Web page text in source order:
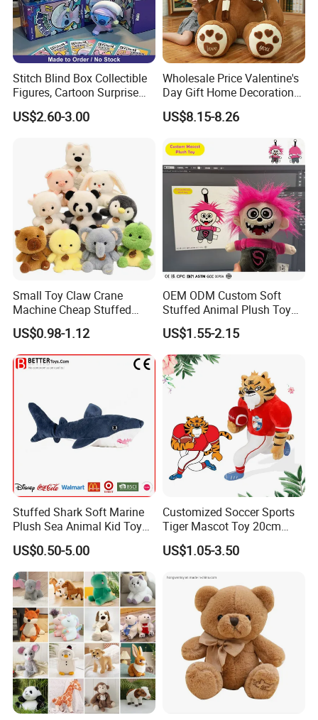
HOT SALE:
Company Profile
With more than 15years manufactuerwith just one goal
- wonderful toys, as professional, so to be outstanding, choose
FREY,Believe in FREY, Happy with FREY.
Fashionable & Functional Plush & Stuffed Toy
We offer wide range of plush &stuffed toy, microwave heated toy
which are designed by expert craftsman with popular European
& America style, fashionable, elegant, multi-function, our soft toy is
best choice for your lovely baby.
Stitch Blind Box Collectible
Figures, Cartoon Surprise
Mystery Box Toys, Anime
Kawaii Collectible Blind Box
US$2.60-3.00
Wholesale Price Valentine's
Day Gift Home Decoration
Confession Dressed Hug
Large Teddy Bear Doll Plush
US$8.15-8.26
Small Toy Claw Crane
Machine Cheap Stuffed
Animal Soft Toys Doll
US$0.98-1.12
OEM ODM Custom Soft
Stuffed Animal Plush Toy
Mascot High Quality
Keychain
US$1.55-2.15
Stuffed Shark Soft Marine
Plush Sea Animal Kid Toy
for Children
US$0.50-5.00
Customized Soccer Sports
Tiger Mascot Toy 20cm
Soft Stuffed Wholesale
Plush Toys
US$1.05-3.50